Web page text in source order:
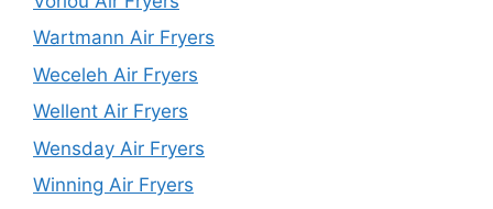
Wartmann Air Fryers
Weceleh Air Fryers
Wellent Air Fryers
Wensday Air Fryers
Winning Air Fryers